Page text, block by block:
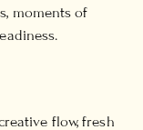
moments of
flow, fresh